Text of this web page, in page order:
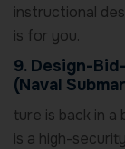
instructional
is for you.
9. Design-
(Naval
ture is back in
is a high-